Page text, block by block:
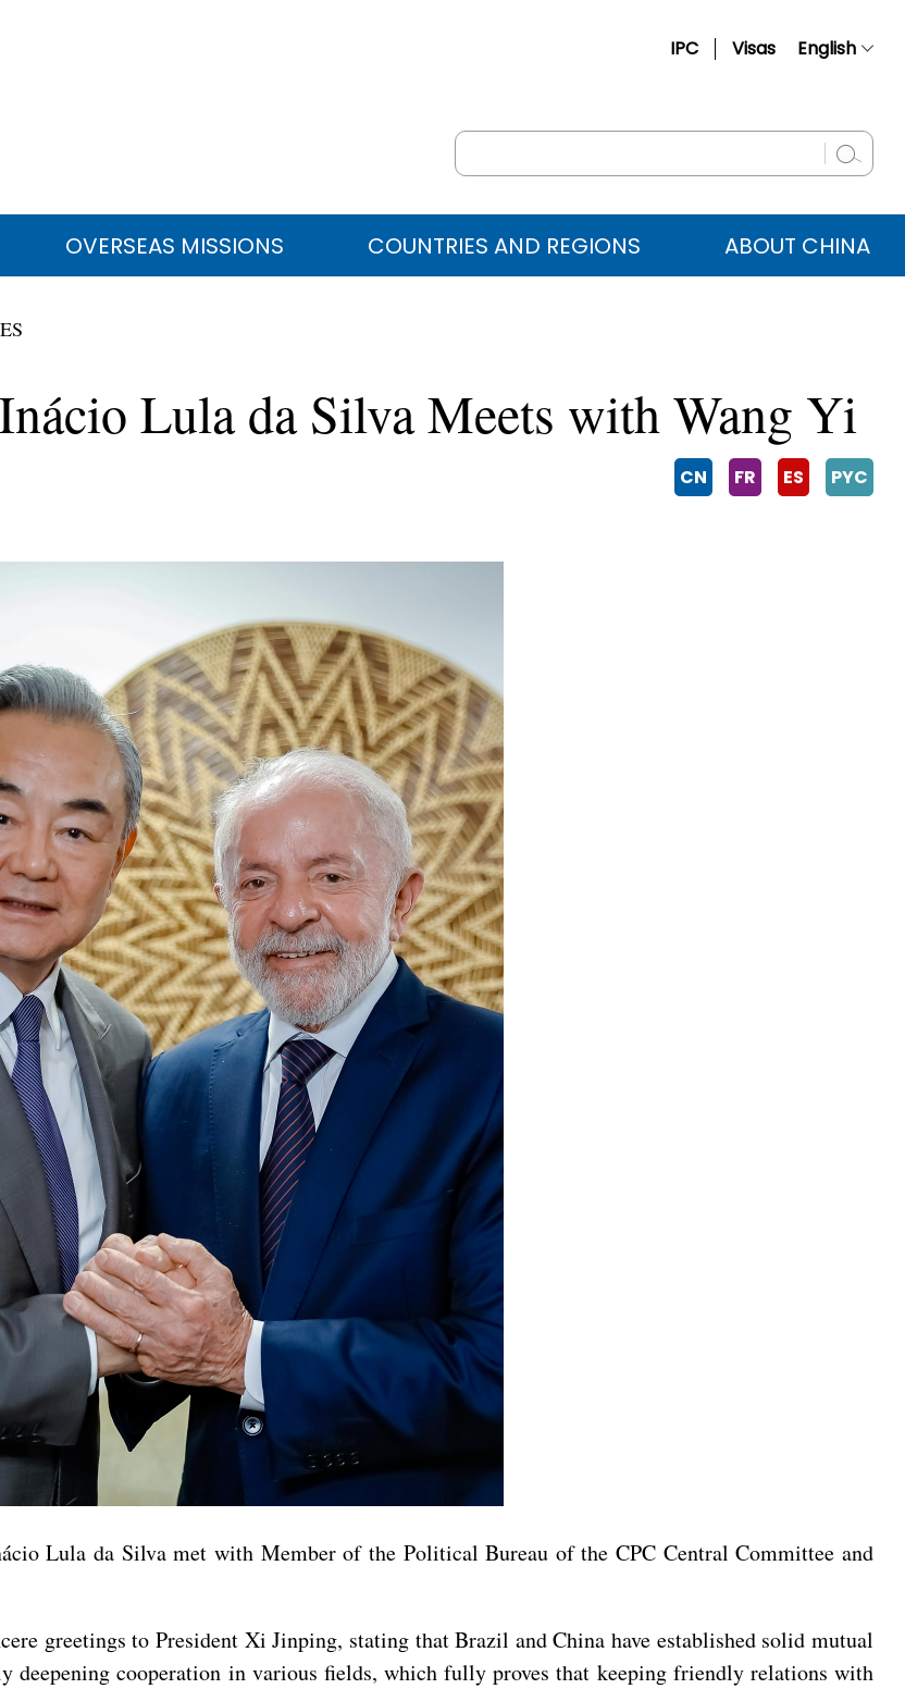
IPC Visas English
Русский
عربي OVERSEAS MISSIONS COUNTRIES AND REGIONS ABOUT CHINA
Lula da Silva Meets with Wang Yi
CN FR ES PYC
Lula da Silva met with Member of the Political Bureau of the CPC Central Committee and
greetings to President Xi Jinping, stating that Brazil and China have established solid mutual
deepening cooperation in various fields, which fully proves that keeping friendly relations with